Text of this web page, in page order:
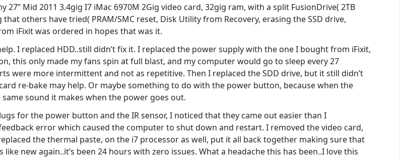
Mid 2011 3.4gig I7 iMac 6970M 2Gig video card, 32gig ram, with a split FusionDrive( 2TB
others have tried( PRAM/SMC reset, Disk Utility from Recovery, erasing the SSD drive,
iFixit was ordered in hopes that was it.
I replaced HDD..still didn’t fix it. I replaced the power supply with the one I bought from iFixit,
this only made my fans spin at full blast, and my computer would go to sleep every 27
were more intermittent and not as repetitive. Then I replaced the SDD drive, but it still didn’t
re-bake may help. Or maybe something to do with the power button, because when the
sound it makes when the power goes out.
for the power button and the IR sensor, I noticed that they came out easier than I
error which caused the computer to shut down and restart. I removed the video card,
the thermal paste, on the i7 processor as well, put it all back together making sure that
new again..it’s been 24 hours with zero issues. What a headache this has been..I love this